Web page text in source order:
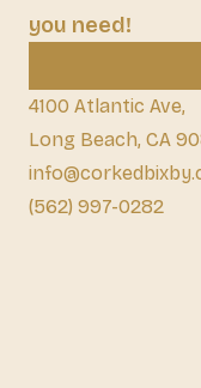
you need!
4100 Atlantic Ave,
Long Beach, CA
(562) 997-0282